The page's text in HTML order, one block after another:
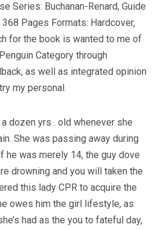
Series: Buchanan-Renard, Guide
Pages Formats: Hardcover,
for the book is wanted to me of
Category through
as well as integrated opinion
my personal.
dozen yrs . old whenever she
She was passing away during
he was merely 14, the guy dove
drowning and you will taken the
this lady CPR to acquire the
owes him the girl lifestyle, as
had as the you to fateful day,